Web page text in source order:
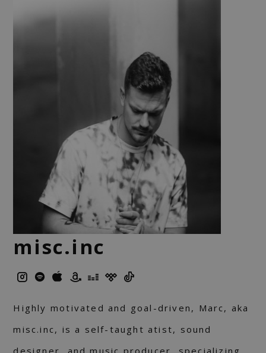
misc.inc
Highly motivated and goal-driven, Marc, aka
misc.inc, is a self-taught atist, sound